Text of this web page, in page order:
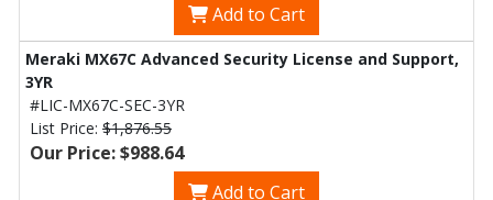
Add to Cart
Meraki MX67C Advanced Security License and Support,
3YR
#LIC-MX67C-SEC-3YR
List Price: $1,876.55
Our Price: $988.64
Add to Cart